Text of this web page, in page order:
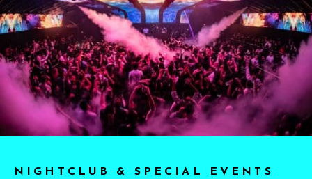
NIGHTCLUB & SPECIAL EVENTS